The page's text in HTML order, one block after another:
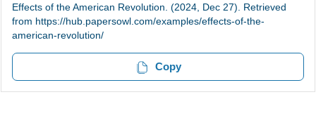
Effects of the American Revolution. (2024, Dec 27). Retrieved
from https://hub.papersowl.com/examples/effects-of-the-
american-revolution/
Copy